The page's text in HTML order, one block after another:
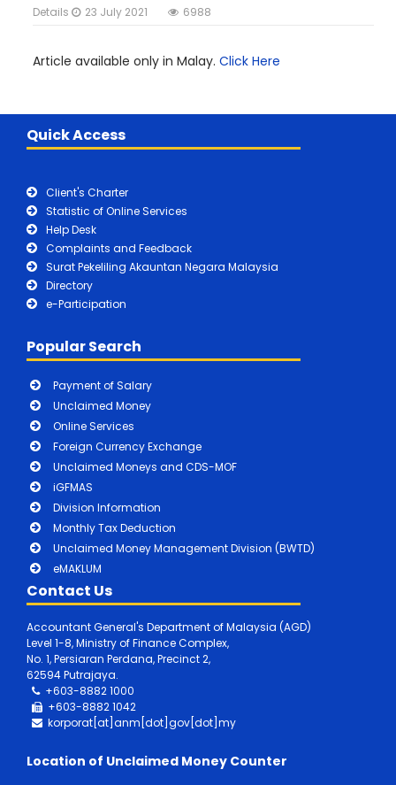
Details 23 July 2021 6988
Article available only in Malay. Click Here
Quick Access
Client's Charter
Statistic of Online Services
Help Desk
Complaints and Feedback
Surat Pekeliling Akauntan Negara Malaysia
Directory
e-Participation
Popular Search
Payment of Salary
Unclaimed Money
Online Services
Foreign Currency Exchange
Unclaimed Moneys and CDS-MOF
iGFMAS
Division Information
Monthly Tax Deduction
Unclaimed Money Management Division (BWTD)
eMAKLUM
Contact Us
Accountant General's Department of Malaysia (AGD)
Level 1-8, Ministry of Finance Complex,
No. 1, Persiaran Perdana, Precinct 2,
62594 Putrajaya.
+603-8882 1000
+603-88821042
korporat[at]anm[dot]gov[dot]my
Location of Unclaimed Money Counter